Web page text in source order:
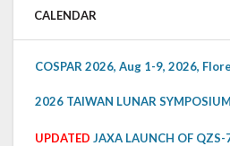
CALENDAR
COSPAR 2026, Aug 1-9, 2026,
2026 TAIWAN LUNAR
UPDATED JAXA LAUNCH OF